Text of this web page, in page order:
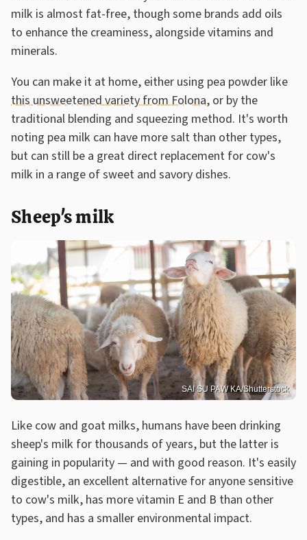
milk is almost fat-free, though some brands add oils
to enhance the creaminess, alongside vitamins and
minerals.
You can make it at home, either using pea powder like
this unsweetened variety from Folona, or by the
traditional blending and squeezing method. It's worth
noting pea milk can have more salt than other types,
but can still be a great direct replacement for cow's
milk in a range of sweet and savory dishes.
Sheep's milk
SAI SU PAW KA/Shutterstock
Like cow and goat milks, humans have been drinking
sheep's milk for thousands of years, but the latter is
gaining in popularity — and with good reason. It's easily
digestible, an excellent alternative for anyone sensitive
to cow's milk, has more vitamin E and B than other
types, and has a smaller environmental impact.